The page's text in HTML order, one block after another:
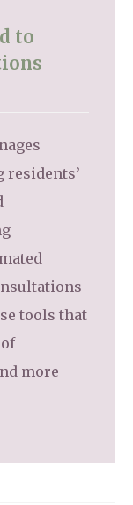
to
tools that
more